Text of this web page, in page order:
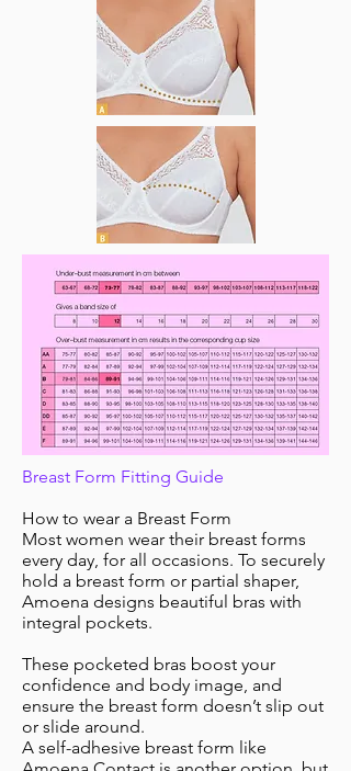
Breast Form Fitting Guide
How to wear a Breast Form
Most women wear their breast forms
every day, for all occasions. To securely
hold a breast form or partial shaper,
Amoena designs beautiful bras with
integral pockets.
These pocketed bras boost your
confidence and body image, and
ensure the breast form doesn’t slip out
or slide around.
A self-adhesive breast form like